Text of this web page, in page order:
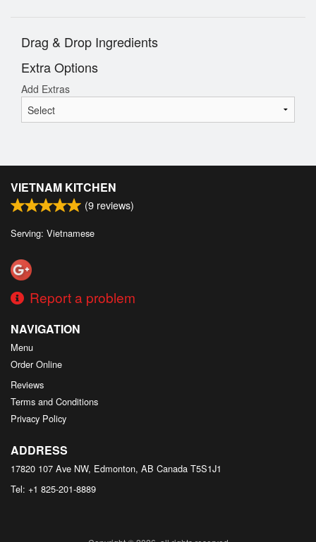
Drag & Drop Ingredients
Extra Options
Add Extras
VIETNAM KITCHEN
(9 reviews)
Serving: Vietnamese
Report a problem
NAVIGATION
Menu
Order Online
Reviews
Terms and Conditions
Privacy Policy
ADDRESS
17820 107 Ave NW, Edmonton, AB Canada T5S1J1
Tel: +1 825-201-8889